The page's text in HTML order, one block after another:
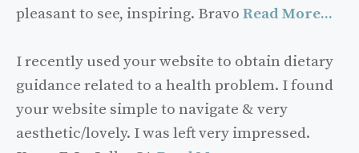
pleasant to see, inspiring. Bravo Read More...
I recently used your website to obtain dietary
guidance related to a health problem. I found
your website simple to navigate & very
aesthetic/lovely. I was left very impressed.